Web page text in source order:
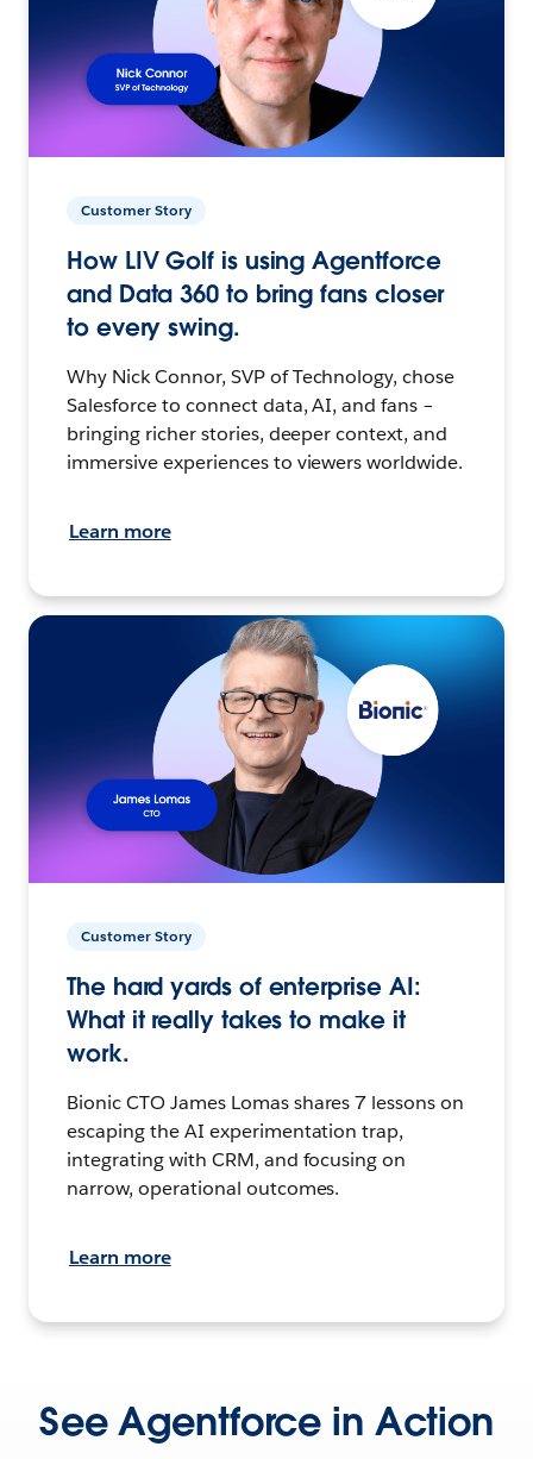
Customer Story
How LIV Golf is using Agentforce
and Data 360 to bring fans closer
to every swing.
Why Nick Connor, SVP of Technology, chose
Salesforce to connect data, AI, and fans –
bringing richer stories, deeper context, and
immersive experiences to viewers worldwide.
Learn more
Customer Story
The hard yards of enterprise AI:
What it really takes to make it
work.
Bionic CTO James Lomas shares 7 lessons on
escaping the AI experimentation trap,
integrating with CRM, and focusing on
narrow, operational outcomes.
Learn more
See Agentforce in Action